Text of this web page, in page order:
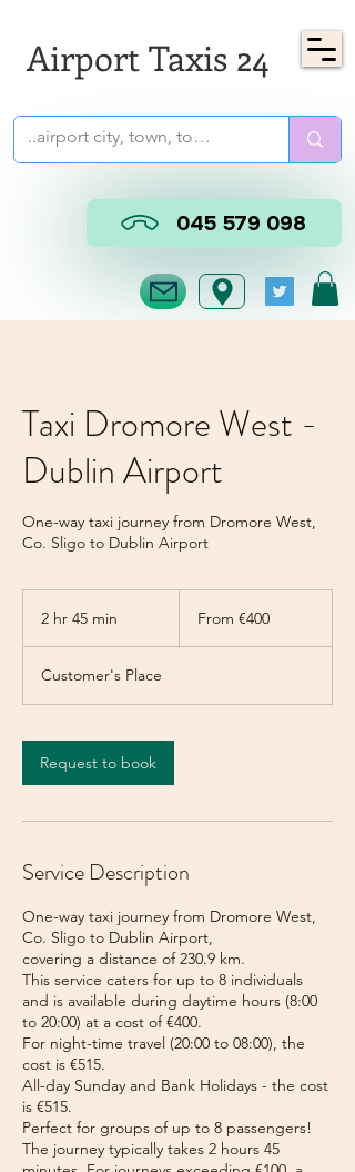
Airport Taxis 24
045 579 098
Taxi Dromore West -
Dublin Airport
One-way taxi journey from Dromore West,
Co. Sligo to Dublin Airport
2 hr 45 min
4
5
i
n
eurosFrom €400
Customer's Place
Request to book
Service Description
One-way taxi journey from Dromore West,
Co. Sligo to Dublin Airport,
covering a distance of 230.9 km.
This service caters for up to 8 individuals
and is available during daytime hours (8:00
to 20:00) at a cost of €400.
For night-time travel (20:00 to 08:00), the
cost is €515.
All-day Sunday and Bank Holidays - the cost
is €515.
Perfect for groups of up to 8 passengers!
The journey typically takes 2 hours 45